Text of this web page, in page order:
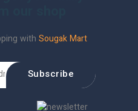
with Sougak Mart
Subscribe